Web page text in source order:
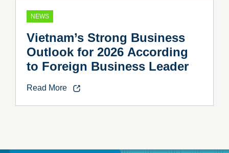
NEWS
Vietnam’s Strong Business
Outlook for 2026 According
to Foreign Business Leader
Read More